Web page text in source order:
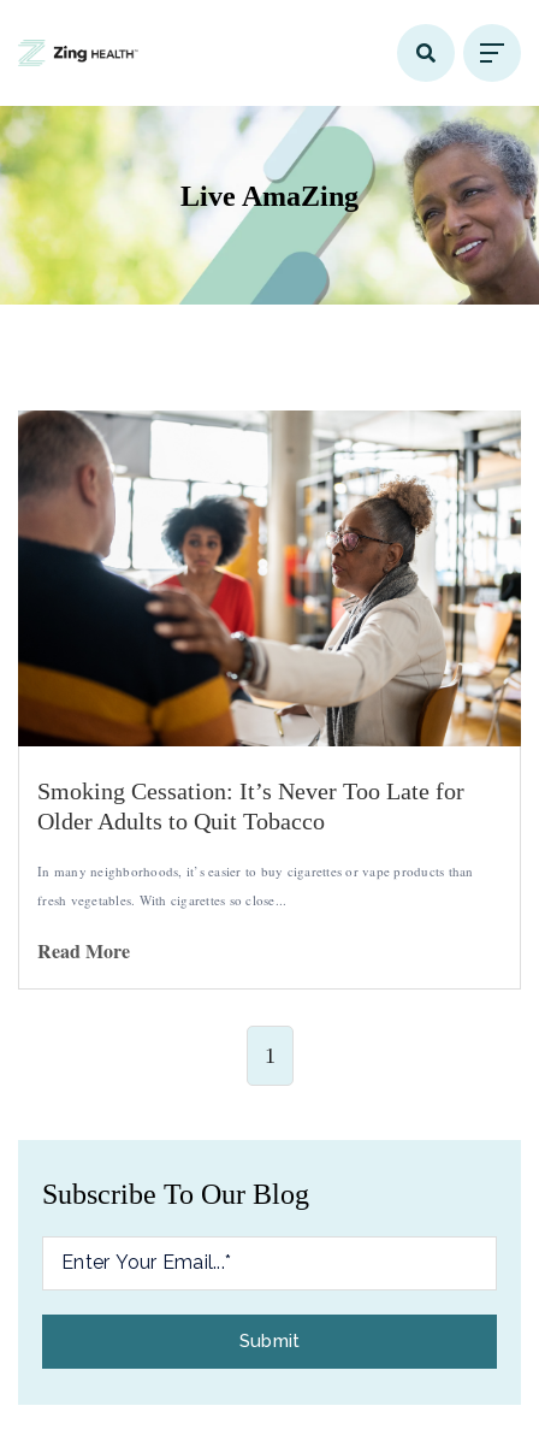
Live AmaZing
Smoking Cessation: It’s Never Too Late for
Older Adults to Quit Tobacco
In many neighborhoods, it’s easier to buy cigarettes or vape products than
fresh vegetables. With cigarettes so close...
Read More
1
Subscribe To Our Blog